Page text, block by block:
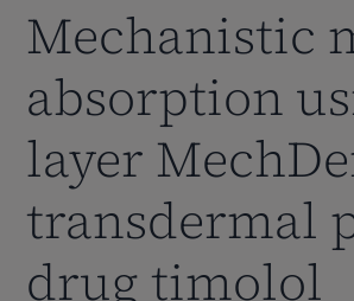
search or ESC to close
Mechanistic
absorption
layer
transdermal
drug timolol